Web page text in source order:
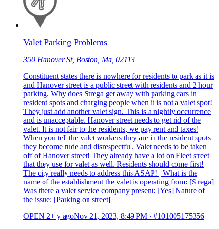
Valet Parking Problems
350 Hanover St, Boston, Ma, 02113
Constituent states there is nowhere for residents to park as it is
and Hanover street is a public street with residents and 2 hour
parking. Why does Strega get away with parking cars in
resident spots and charging people when it is not a valet spot!
They just add another valet sign. This is a nightly occurrence
and is unacceptable. Hanover street needs to get rid of the
valet. It is not fair to the residents, we pay rent and taxes!
When you tell the valet workers they are in the resident spots
they become rude and disrespectful. Valet needs to be taken
off of Hanover street! They already have a lot on Fleet street
that they use for valet as well. Residents should come first!
The city really needs to address this ASAP! | What is the
name of the establishment the valet is operating from: [Strega]
Was there a valet service company present: [Yes] Nature of
the issue: [Parking on street]
OPEN 2+ y agoNov 21, 2023, 8:49 PM · #101005175356